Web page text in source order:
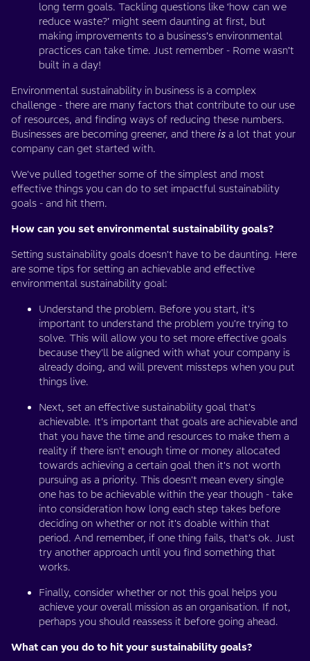
long term goals. Tackling questions like ‘how can we
reduce waste?’ might seem daunting at first, but
making improvements to a business’s environmental
practices can take time. Just remember - Rome wasn’t
built in a day!
Environmental sustainability in business is a complex
challenge - there are many factors that contribute to our use
of resources, and finding ways of reducing these numbers.
Businesses are becoming greener, and there is a lot that your
company can get started with.
We've pulled together some of the simplest and most
effective things you can do to set impactful sustainability
goals - and hit them.
How can you set environmental sustainability goals?
Setting sustainability goals doesn't have to be daunting. Here
are some tips for setting an achievable and effective
environmental sustainability goal:
Understand the problem. Before you start, it's
important to understand the problem you're trying to
solve. This will allow you to set more effective goals
because they'll be aligned with what your company is
already doing, and will prevent missteps when you put
things live.
Next, set an effective sustainability goal that's
achievable. It’s important that goals are achievable and
that you have the time and resources to make them a
reality if there isn't enough time or money allocated
towards achieving a certain goal then it's not worth
pursuing as a priority. This doesn't mean every single
one has to be achievable within the year though - take
into consideration how long each step takes before
deciding on whether or not it's doable within that
period. And remember, if one thing fails, that’s ok. Just
try another approach until you find something that
works.
Finally, consider whether or not this goal helps you
achieve your overall mission as an organisation. If not,
perhaps you should reassess it before going ahead.
What can you do to hit your sustainability goals?